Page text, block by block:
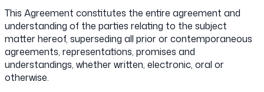
This Agreement constitutes the entire agreement and
understanding of the parties relating to the subject
matter hereof, superseding all prior or contemporaneous
agreements, representations, promises and
understandings, whether written, electronic, oral or
otherwise.